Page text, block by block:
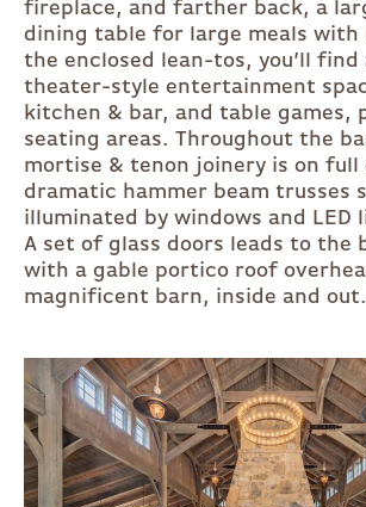
fireplace, and farther back, a
dining table for large meals with
the enclosed lean-tos, you’ll find
theater-style entertainment
kitchen & bar, and table games,
seating areas. Throughout the
mortise & tenon joinery is on full
dramatic hammer beam trusses
illuminated by windows and
A set of glass doors leads to the
with a gable portico roof
magnificent barn, inside and out.